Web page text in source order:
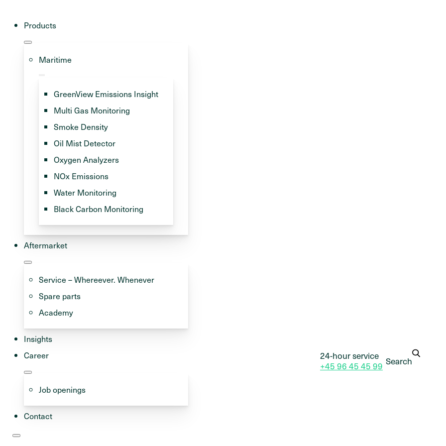
Products
Maritime
GreenView Emissions Insight
Multi Gas Monitoring
Smoke Density
Oil Mist Detector
Oxygen Analyzers
NOx Emissions
Water Monitoring
Black Carbon Monitoring
Aftermarket
Service – Whereever. Whenever
Spare parts
Academy
Insights
Career
Job openings
Contact
24-hour service
+45 96 45 45 99 Search
fuels
off
problems
more and more
shipping
fuels for their
the world are